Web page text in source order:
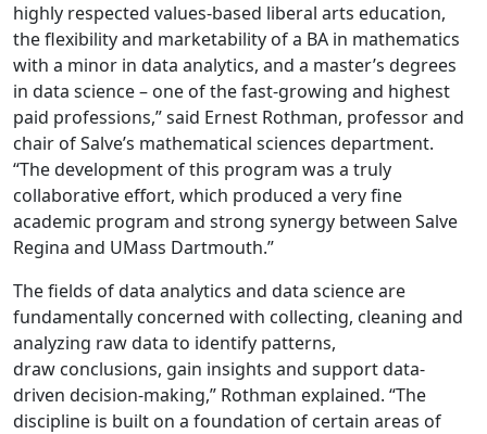
highly respected values-based liberal arts education,
the flexibility and marketability of a BA in mathematics
with a minor in data analytics, and a master’s degrees
in data science – one of the fast-growing and highest
paid professions,” said Ernest Rothman, professor and
chair of Salve’s mathematical sciences department.
“The development of this program was a truly
collaborative effort, which produced a very fine
academic program and strong synergy between Salve
Regina and UMass Dartmouth.”
The fields of data analytics and data science are
fundamentally concerned with collecting, cleaning and
analyzing raw data to identify patterns,
draw conclusions, gain insights and support data-
driven decision-making,” Rothman explained. “The
discipline is built on a foundation of certain areas of